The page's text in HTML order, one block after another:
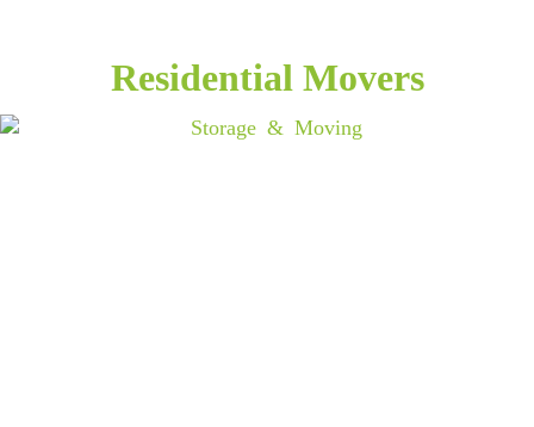
Residential Movers